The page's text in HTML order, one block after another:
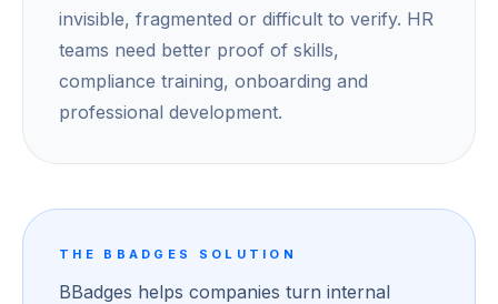
invisible, fragmented or difficult to verify. HR
teams need better proof of skills,
compliance training, onboarding and
professional development.
THE BBADGES SOLUTION
BBadges helps companies turn internal